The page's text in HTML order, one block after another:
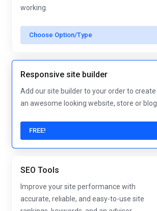
working.
Choose Option/Type
Responsive site builder
Add our site builder to your order to create
an awesome looking website, store or blog.
FREE!
SEO Tools
Improve your site performance with
accurate, reliable, and easy-to-use site